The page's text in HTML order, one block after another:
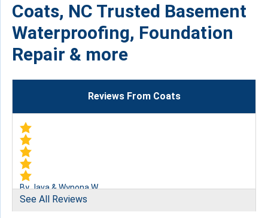
Coats, NC Trusted Basement
Waterproofing, Foundation
Repair & more
Reviews From Coats
By Java & Wynona W.
Coats, NC
See All Reviews